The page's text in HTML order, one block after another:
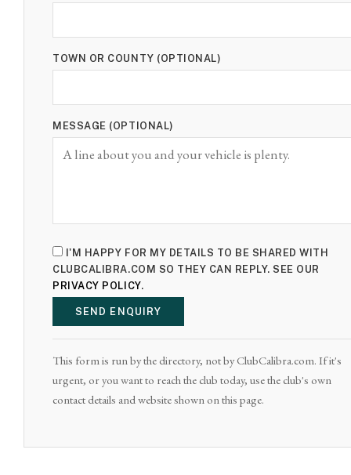
TOWN OR COUNTY (OPTIONAL)
MESSAGE (OPTIONAL)
I'M HAPPY FOR MY DETAILS TO BE SHARED WITH
CLUBCALIBRA.COM SO THEY CAN REPLY. SEE OUR
PRIVACY POLICY.
SEND ENQUIRY
This form is run by the directory, not by ClubCalibra.com. If it's
urgent, or you want to reach the club today, use the club's own
contact details and website shown on this page.